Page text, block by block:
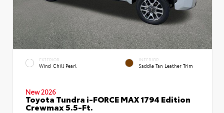
EXTERIOR
Wind Chill Pearl
INTERIOR
Saddle Tan Leather Trim
New 2026
Toyota Tundra i-FORCE MAX 1794 Edition
Crewmax 5.5-Ft.